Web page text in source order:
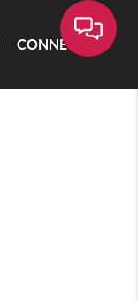
CONNECT